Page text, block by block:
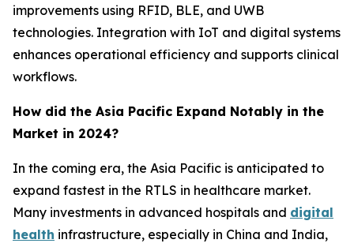
improvements using RFID, BLE, and UWB
technologies. Integration with IoT and digital systems
enhances operational efficiency and supports clinical
workflows.
How did the Asia Pacific Expand Notably in the
Market in 2024?
In the coming era, the Asia Pacific is anticipated to
expand fastest in the RTLS in healthcare market.
Many investments in advanced hospitals and digital
health infrastructure, especially in China and India,